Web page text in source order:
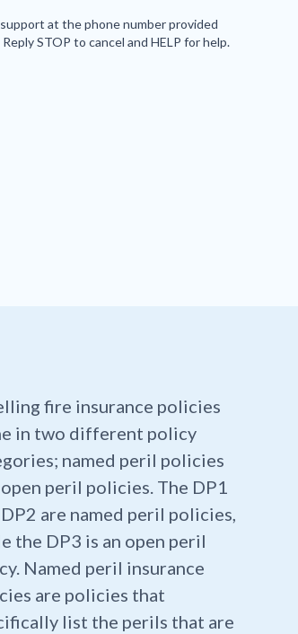
at the phone number provided
STOP to cancel and HELP for help.
fire insurance policies
in two different policy
named peril policies
peril policies. The DP1
are named peril policies,
the DP3 is an open peril
Named peril insurance
are policies that
list the perils that are